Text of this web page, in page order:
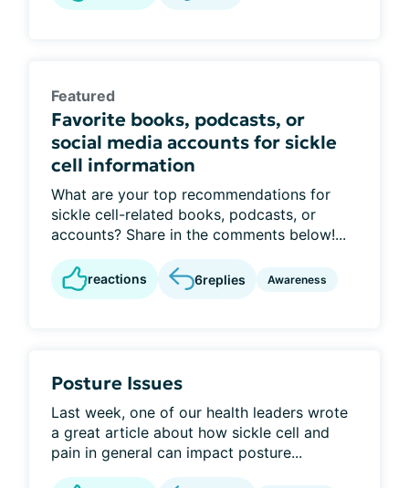
Featured
Favorite books, podcasts, or
social media accounts for sickle
cell information
What are your top recommendations for
sickle cell-related books, podcasts, or
accounts? Share in the comments below!...
reactions 6replies Awareness
Posture Issues
Last week, one of our health leaders wrote
a great article about how sickle cell and
pain in general can impact posture...